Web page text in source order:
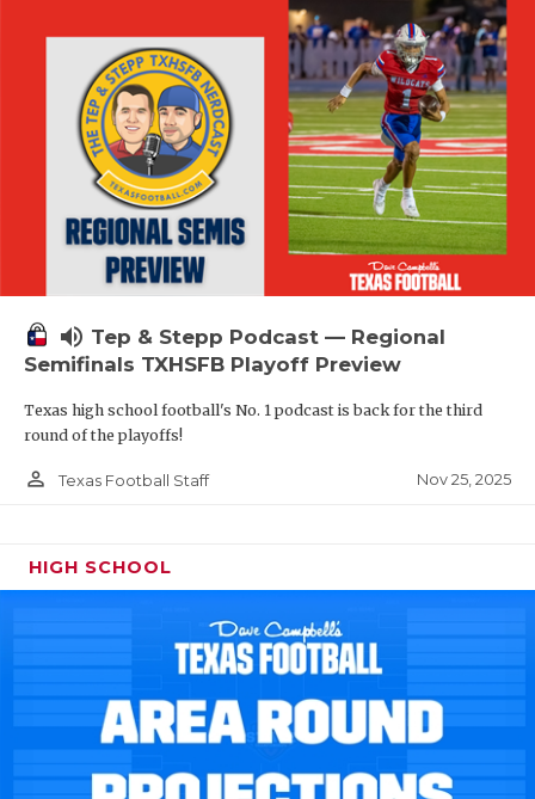
volume_up Tep & Stepp Podcast — Regional
Semifinals TXHSFB Playoff Preview
Texas high school football's No. 1 podcast is back for the third
round of the playoffs!
person_outline Texas Football Staff Nov 25, 2025
HIGH SCHOOL